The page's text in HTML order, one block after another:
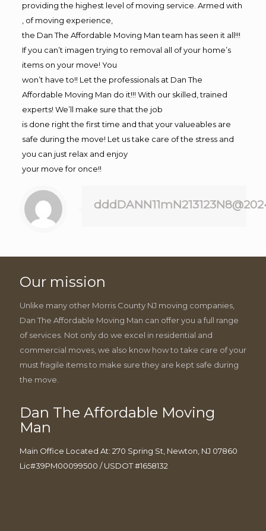
providing the highest level of moving service. Armed with
, of moving experience,
the Dan The Affordable Moving Man team has seen it all!!!
If you can’t imagen trying to removal all of your home’s
items on your move! You
won’t have to!! Let the professionals at Dan The
Affordable Moving Man do it!!! With our skilled, trained
experts! We’ll make sure that the job
is done right the first time and that your valueables are
safe during the move! Let us take care of the stress and
you can just relax and enjoy
your move for once!!
Our mission
Unlike many other Morris County NJ moving companies,
Dan The Affordable Moving Man can offer you a full range
of services. Not only do we excel in residential and
commercial moves, we also know how to take care of your
must fragile items to make sure they are kept safe during
the move.
Dan The Affordable Moving
Man
Main Office Located At: 270 Spring St, Newton, NJ 07860
Lic#39PM00099500 / USDOT #1658132